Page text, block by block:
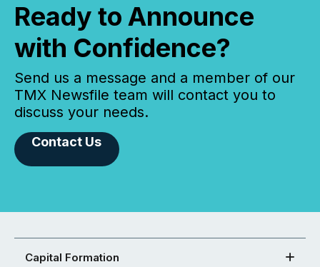
Ready to Announce
with Confidence?
Send us a message and a member of our
TMX Newsfile team will contact you to
discuss your needs.
Contact Us
Capital Formation